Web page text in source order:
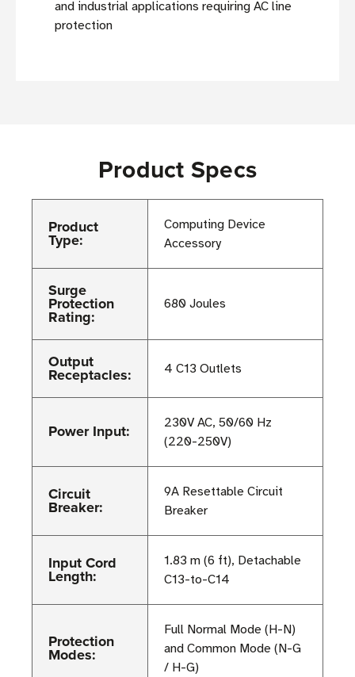
and industrial applications requiring AC line
protection
Product Specs
Product
Type:
Computing Device
Accessory
Surge
Protection
Rating:
680 Joules
Output
Receptacles: 4 C13 Outlets
Power Input:
230V AC, 50/60 Hz
(220-250V)
Circuit
Breaker:
9A Resettable Circuit
Breaker
Input Cord
Length:
1.83 m (6 ft), Detachable
C13-to-C14
Protection
Modes:
Full Normal Mode (H-N)
and Common Mode (N-G
/ H-G)